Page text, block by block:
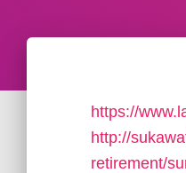
https://
http://
retirement/